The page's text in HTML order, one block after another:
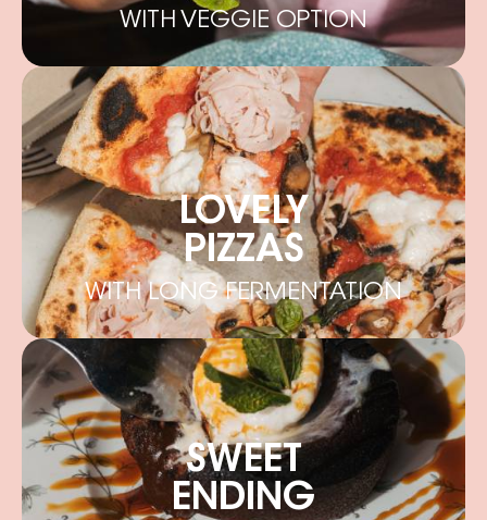
WITH VEGGIE OPTION
LOVELY
PIZZAS
WITH LONG FERMENTATION
SWEET
ENDING